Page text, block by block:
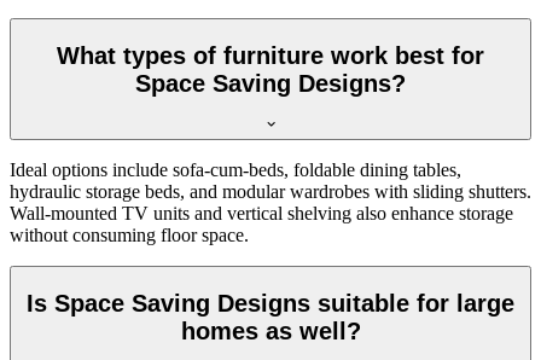
What types of furniture work best for
Space Saving Designs?
Ideal options include sofa-cum-beds, foldable dining tables,
hydraulic storage beds, and modular wardrobes with sliding shutters.
Wall-mounted TV units and vertical shelving also enhance storage
without consuming floor space.
Is Space Saving Designs suitable for large
homes as well?